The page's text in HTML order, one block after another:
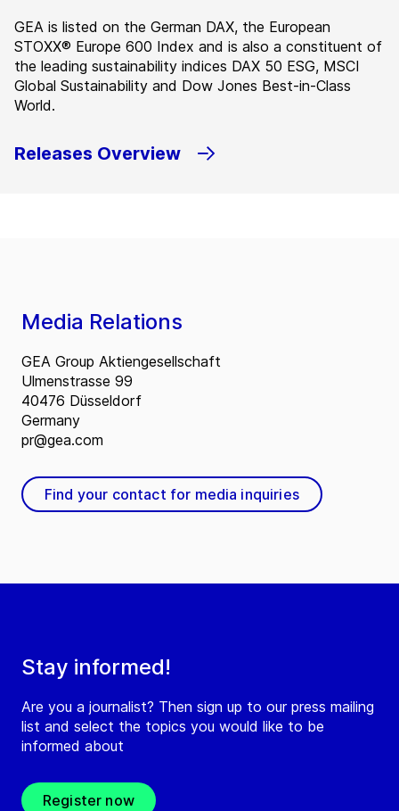
GEA is listed on the German DAX, the European
STOXX® Europe 600 Index and is also a constituent of
the leading sustainability indices DAX 50 ESG, MSCI
Global Sustainability and Dow Jones Best-in-Class
World.
Releases Overview
Stay informed!
Are you a journalist? Then sign up to our press mailing
list and select the topics you would like to be
informed about
Register now
Media Relations
GEA Group Aktiengesellschaft
Ulmenstrasse 99
40476 Düsseldorf
Germany
pr@gea.com
Find your contact for media inquiries